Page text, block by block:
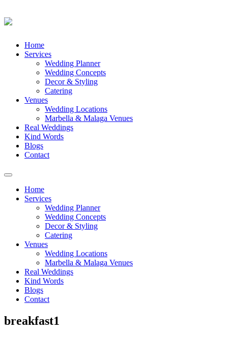
Skip
Home
Services
Wedding Planner
Wedding Concepts
Decor & Styling
Catering
Venues
Wedding Locations
Marbella & Malaga Venues
Real Weddings
Kind Words
Blogs
Contact
Toggle
navigationHome
Services
Wedding Planner
Wedding Concepts
Decor & Styling
Catering
Venues
Wedding Locations
Marbella & Malaga Venues
Real Weddings
Kind Words
Blogs
Contact
breakfast1